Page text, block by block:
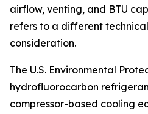
airflow, venting, and BTU
refers to a different
consideration.
The U.S. Environmental
hydrofluorocarbon
compressor-based cooling